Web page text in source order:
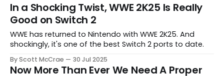
In a Shocking Twist, WWE 2K25 Is Really
Good on Switch 2
WWE has returned to Nintendo with WWE 2K25. And
shockingly, it's one of the best Switch 2 ports to date.
By Scott McCrae 30 Jul 2025
Now More Than Ever We Need A Proper